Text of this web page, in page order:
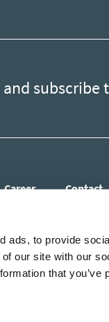
ads, to provide
our site with our
that you’ve
subscribe
Career Contact